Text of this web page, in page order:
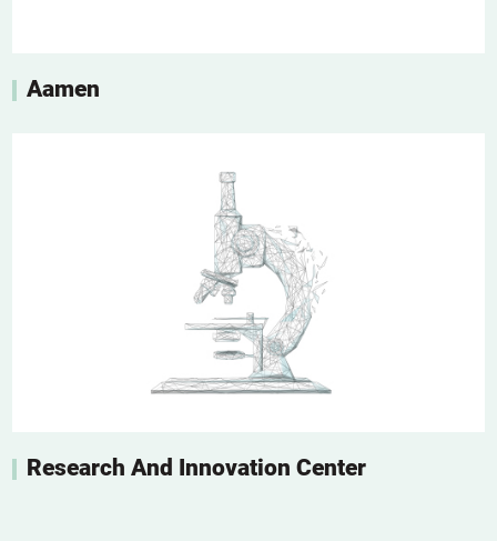
Aamen
Research And Innovation Center